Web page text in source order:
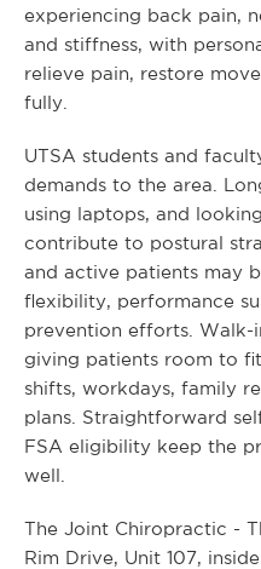
experiencing back pain,
and stiffness, with
relieve pain, restore
fully.
UTSA students and
demands to the area.
using laptops, and
contribute to postural
and active patients may
flexibility, performance
prevention efforts. Walk-
giving patients room to
shifts, workdays, family
plans. Straightforward
FSA eligibility keep the
well.
The Joint Chiropractic -
Rim Drive, Unit 107,